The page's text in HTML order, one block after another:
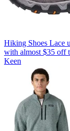
Hiking Shoes Lace
with almost $35 off
Keen